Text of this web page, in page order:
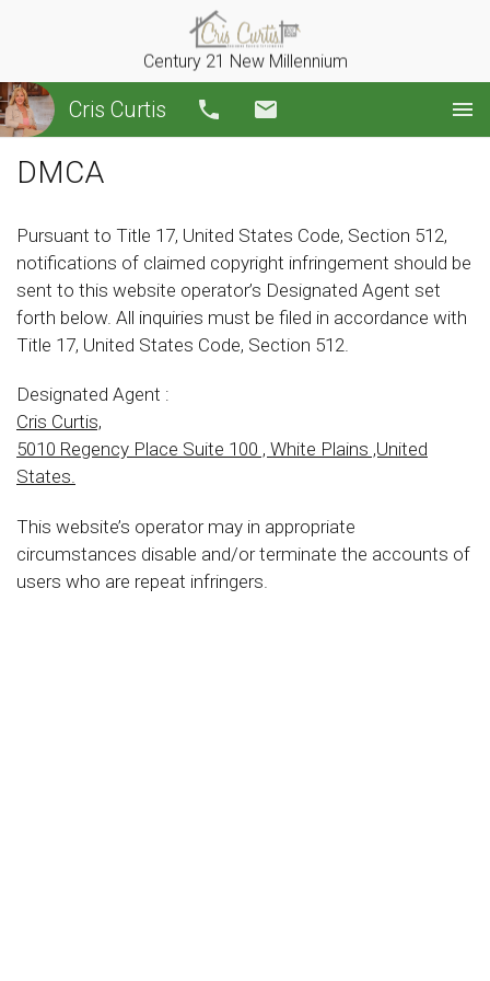
Century 21 New Millennium
Cris Curtis Call
DMCA
Pursuant to Title 17, United States Code, Section 512,
notifications of claimed copyright infringement should be
sent to this website operator’s Designated Agent set
forth below. All inquiries must be filed in accordance with
Title 17, United States Code, Section 512.
Designated Agent :
Cris Curtis,
5010 Regency Place Suite 100 , White Plains ,United
States.
This website’s operator may in appropriate
circumstances disable and/or terminate the accounts of
users who are repeat infringers.